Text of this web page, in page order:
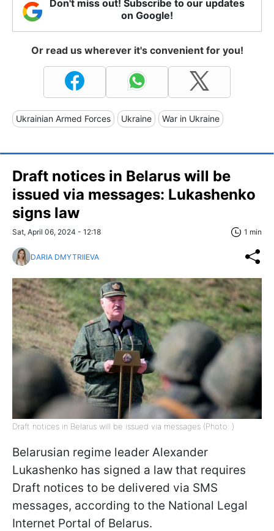
Don't miss out! Subscribe to our updates
on Google!
Or read us wherever it's convenient for you!
Ukrainian Armed Forces Ukraine War in Ukraine
Draft notices in Belarus will be
issued via messages: Lukashenkо
signs law
Sat, April 06, 2024 - 12:18 1 min
DARIA DMYTRIIEVA
Draft notices in Belarus will be issued via messages (Photo: )
Belarusian regime leader Alexander
Lukashenko has signed a law that requires
Draft notices to be delivered via SMS
messages, according to the National Legal
Internet Portal of Belarus.